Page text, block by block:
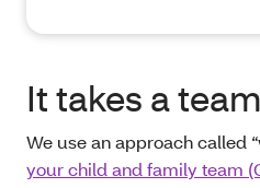
It takes a team
We use an approach called
your child and family team